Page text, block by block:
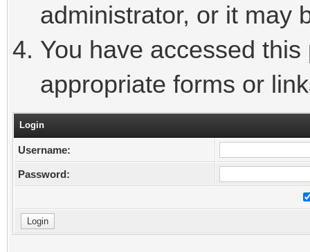
administrator, or it may
You have accessed
appropriate forms or
Login
Username:
Password: